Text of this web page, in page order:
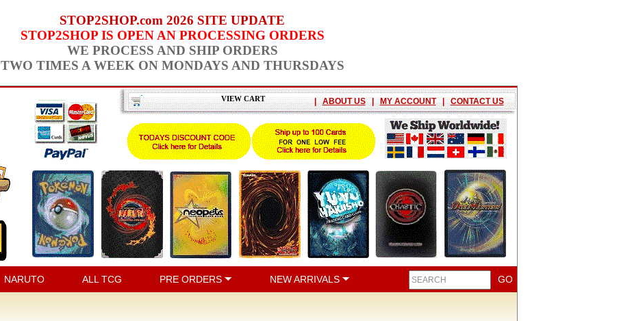
STOP2SHOP.com 2026 SITE UPDATE
STOP2SHOP IS OPEN AN PROCESSING ORDERS
WE PROCESS AND SHIP ORDERS
TWO TIMES A WEEK ON MONDAYS AND THURSDAYS
VIEW CART | ABOUT US | MY ACCOUNT | CONTACT US
NARUTO ALL TCG PRE ORDERS NEW ARRIVALS